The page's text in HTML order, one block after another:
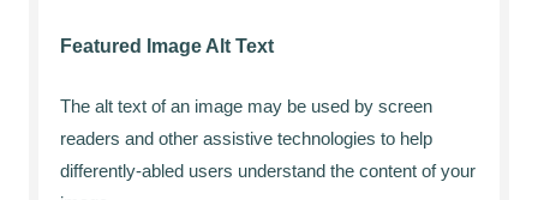
Featured Image Alt Text
The alt text of an image may be used by screen
readers and other assistive technologies to help
differently-abled users understand the content of your